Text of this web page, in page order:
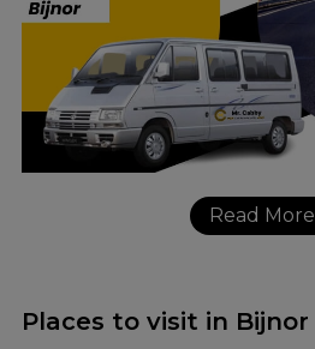
Read More
Places to visit in Bijnor